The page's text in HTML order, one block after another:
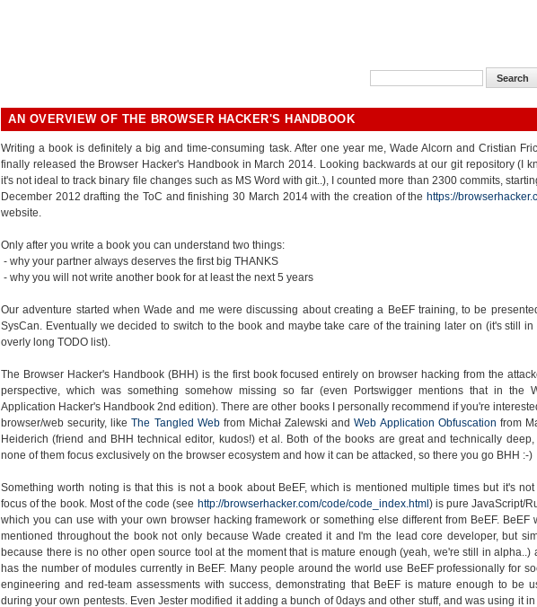
AN OVERVIEW OF THE BROWSER HACKER'S HANDBOOK
Writing a book is definitely a big and time-consuming task. After one year me, Wade Alcorn and Cristian
finally released the Browser Hacker's Handbook in March 2014. Looking backwards at our git repository (I
it's not ideal to track binary file changes such as MS Word with git..), I counted more than 2300 commits,
December 2012 drafting the ToC and finishing 30 March 2014 with the creation of the https://
website.
Only after you write a book you can understand two things:
- why your partner always deserves the first big THANKS
- why you will not write another book for at least the next 5 years
Our adventure started when Wade and me were discussing about creating a BeEF training, to be
SysCan. Eventually we decided to switch to the book and maybe take care of the training later on (it's still in
overly long TODO list).
The Browser Hacker's Handbook (BHH) is the first book focused entirely on browser hacking from the
perspective, which was something somehow missing so far (even Portswigger mentions that in the
Application Hacker's Handbook 2nd edition). There are other books I personally recommend if you're
browser/web security, likeThe Tangled Webfrom Michał Zalewski andWeb Application Obfuscation from
Heiderich (friend and BHH technical editor, kudos!) et al. Both of the books are great and technically deep,
none of them focus exclusively on the browser ecosystem and how it can be attacked, so there you go BHH :-)
Something worth noting is that this is not a book about BeEF, which is mentioned multiple times but it's not
focus of the book. Most of the code (see http://browserhacker.com/code/code_index.html ) is pure JavaScript/
which you can use with your own browser hacking framework or something else different from BeEF. BeEF
mentioned throughout the book not only because Wade created it and I'm the lead core developer, but
because there is no other open source tool at the moment that is mature enough (yeah, we're still in alpha..)
has the number of modules currently in BeEF. Many people around the world use BeEF professionally for
engineering and red-team assessments with success, demonstrating that BeEF is mature enough to be
during your own pentests. Even Jester modified it adding a bunch of 0days and other stuff, and was using it in